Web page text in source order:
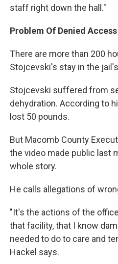
staff right down the hall."
Problem Of Denied
There are more than 200
Stojcevski's stay in the
Stojcevski suffered from
dehydration. According to
lost 50 pounds.
But Macomb County
the video made public last
whole story.
He calls allegations of
"It's the actions of the
that facility, that I know
needed to do to care and
Hackel says.